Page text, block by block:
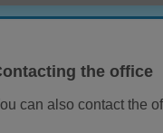
the office
can also contact the